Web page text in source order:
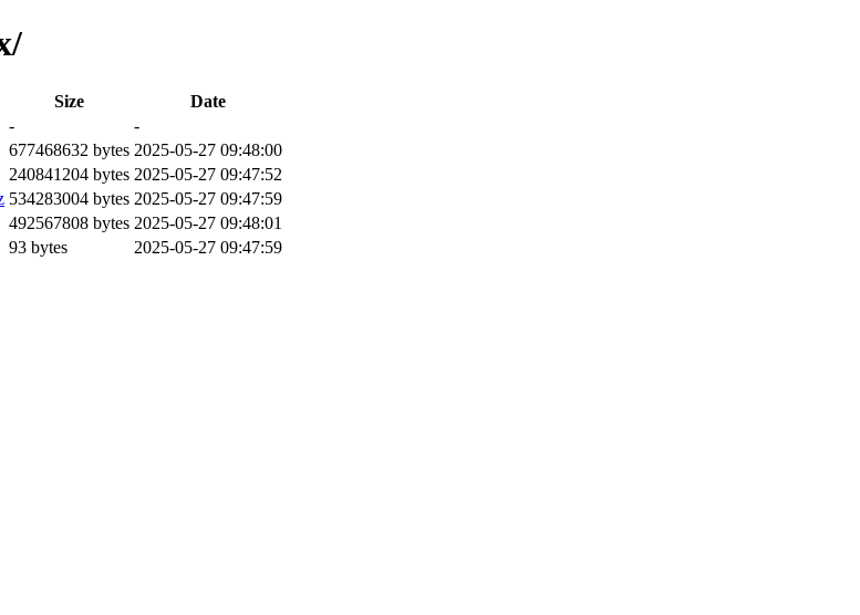
Size
Date
-
-
677468632 bytes 2025-05-27 09:48:00
240841204 bytes 2025-05-27 09:47:52
534283004 bytes 2025-05-27 09:47:59
492567808 bytes 2025-05-27 09:48:01
93 bytes 2025-05-27 09:47:59